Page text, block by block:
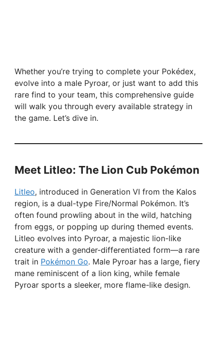
Whether you’re trying to complete your Pokédex,
evolve into a male Pyroar, or just want to add this
rare find to your team, this comprehensive guide
will walk you through every available strategy in
the game. Let’s dive in.
Meet Litleo: The Lion Cub Pokémon
Litleo, introduced in Generation VI from the Kalos
region, is a dual-type Fire/Normal Pokémon. It’s
often found prowling about in the wild, hatching
from eggs, or popping up during themed events.
Litleo evolves into Pyroar, a majestic lion-like
creature with a gender-differentiated form—a rare
trait in Pokémon Go. Male Pyroar has a large, fiery
mane reminiscent of a lion king, while female
Pyroar sports a sleeker, more flame-like design.